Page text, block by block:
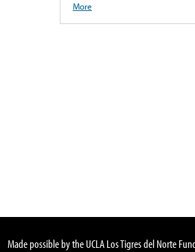
More
Made possible by the UCLA Los Tigres del Norte